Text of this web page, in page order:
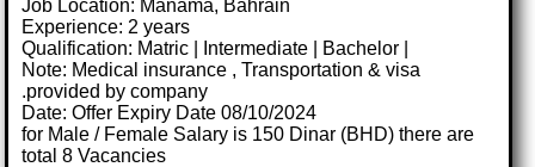
Job Location: Manama, Bahrain
Experience: 2 years
Qualification: Matric | Intermediate | Bachelor |
Note: Medical insurance , Transportation & visa
.provided by company
Date: Offer Expiry Date 08/10/2024
for Male / Female Salary is 150 Dinar (BHD) there are
total 8 Vacancies